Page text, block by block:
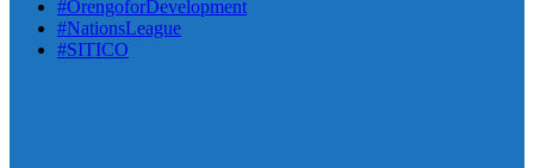
#OrengoforDevelopment
#NationsLeague
#SITICO